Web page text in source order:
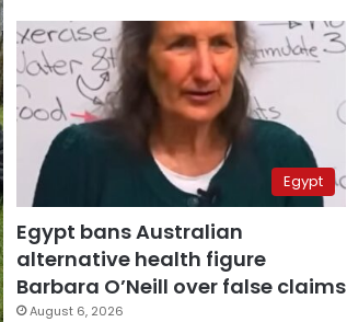
Egypt
Egypt bans Australian
alternative health figure
Barbara O’Neill over false claims
August 6, 2026